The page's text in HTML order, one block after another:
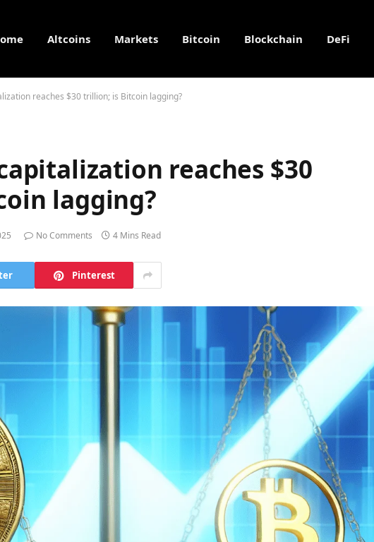
Altcoins Markets Bitcoin Blockchain DeFi
reaches $30 trillion; is Bitcoin lagging?
reaches $30
lagging?
No Comments 4 Mins Read
Pinterest